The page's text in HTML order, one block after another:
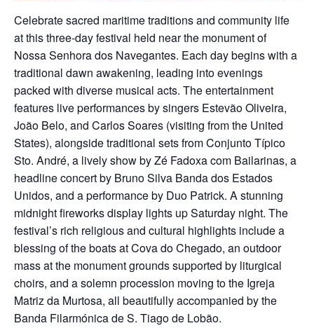
Celebrate sacred maritime traditions and community life
at this three-day festival held near the monument of
Nossa Senhora dos Navegantes. Each day begins with a
traditional dawn awakening, leading into evenings
packed with diverse musical acts. The entertainment
features live performances by singers Estevão Oliveira,
João Belo, and Carlos Soares (visiting from the United
States), alongside traditional sets from Conjunto Típico
Sto. André, a lively show by Zé Fadoxa com Bailarinas, a
headline concert by Bruno Silva Banda dos Estados
Unidos, and a performance by Duo Patrick. A stunning
midnight fireworks display lights up Saturday night. The
festival’s rich religious and cultural highlights include a
blessing of the boats at Cova do Chegado, an outdoor
mass at the monument grounds supported by liturgical
choirs, and a solemn procession moving to the Igreja
Matriz da Murtosa, all beautifully accompanied by the
Banda Filarmónica de S. Tiago de Lobão.